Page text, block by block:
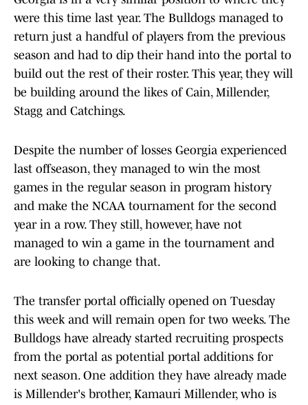
were this time last year. The Bulldogs managed to
return just a handful of players from the previous
season and had to dip their hand into the portal to
build out the rest of their roster. This year, they will
be building around the likes of Cain, Millender,
Stagg and Catchings.
Despite the number of losses Georgia experienced
last offseason, they managed to win the most
games in the regular season in program history
and make the NCAA tournament for the second
year in a row. They still, however, have not
managed to win a game in the tournament and
are looking to change that.
The transfer portal officially opened on Tuesday
this week and will remain open for two weeks. The
Bulldogs have already started recruiting prospects
from the portal as potential portal additions for
next season. One addition they have already made
is Millender's brother, Kamauri Millender, who is